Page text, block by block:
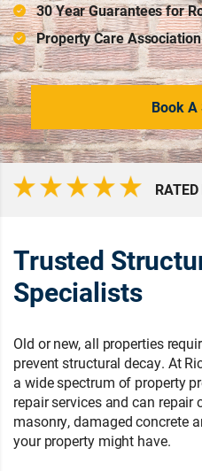
30 Year Guarantees for
Property Care
Book A
Trusted
Specialists
Old or new, all properties
prevent structural decay. At
a wide spectrum of property
repair services and can
masonry, damaged concrete
your property might have.